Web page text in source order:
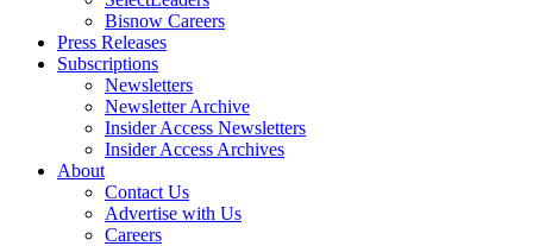
Bisnow Careers
Press Releases
Subscriptions
Newsletters
Newsletter Archive
Insider Access Newsletters
Insider Access Archives
About
Contact Us
Advertise with Us
Careers